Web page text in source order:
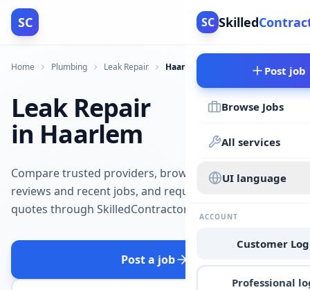
SC SC Skilled
Post job
Browse Jobs
All services
UI language
ACCOUNT
Customer
Professional
Home Plumbing Leak Repair Haarlem
Leak Repair
in Haarlem
Compare trusted providers, browse
reviews and recent jobs, and request
quotes through SkilledContractors.
Post a job